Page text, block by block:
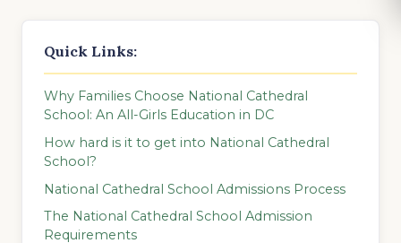
Quick Links:
Why Families Choose National Cathedral
School: An All-Girls Education in DC
How hard is it to get into National Cathedral
School?
National Cathedral School Admissions Process
The National Cathedral School Admission
Requirements